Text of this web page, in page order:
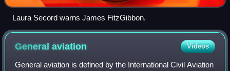
Laura Secord warns James FitzGibbon.
Generalaviation Videos
General aviation is defined by the International Civil Aviation